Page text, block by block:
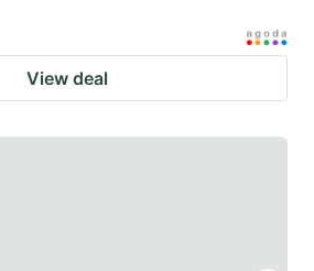
View deal